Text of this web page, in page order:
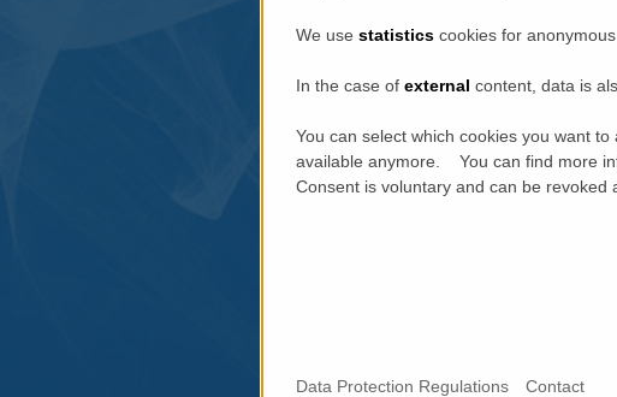
We use statistics cookies for
In the case of external content, data is
You can select which cookies you want
available anymore. You can find more
Consent is voluntary and can be revoked
Data Protection Regulations Contact